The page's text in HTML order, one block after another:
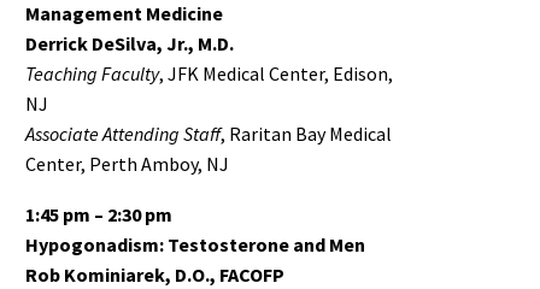
Management Medicine
Derrick DeSilva, Jr., M.D.
Teaching Faculty, JFK Medical Center, Edison,
NJ
AssociateAttending Staff, Raritan Bay Medical
Center, Perth Amboy, NJ
1:45 pm – 2:30 pm
Hypogonadism: Testosterone and Men
Rob Kominiarek, D.O., FACOFP